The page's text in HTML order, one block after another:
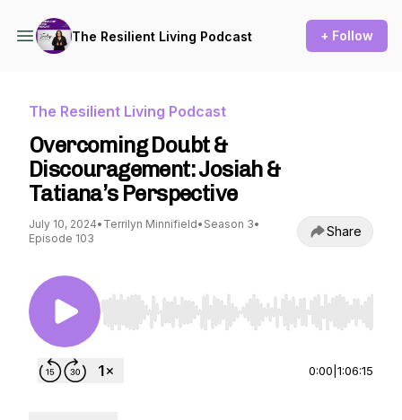
The Resilient Living Podcast + Follow
The Resilient Living Podcast
Overcoming Doubt &
Discouragement: Josiah &
Tatiana’s Perspective
July 10, 2024• Terrilyn Minnifield• Season 3•
Episode 103
Share
Use Left/Right to seek, Home/End to jump to
0:00 1:06:15